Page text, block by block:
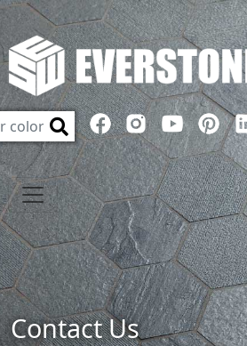
Contact Us